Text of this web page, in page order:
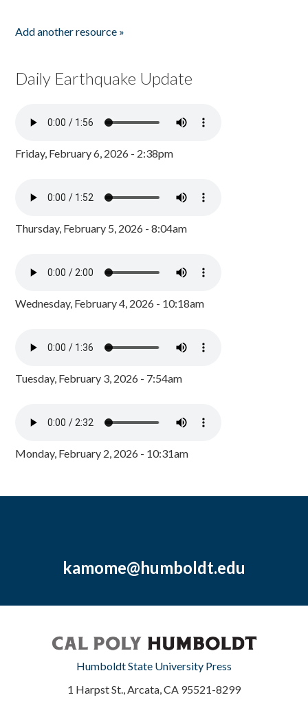
Add another resource »
Daily Earthquake Update
Friday, February 6, 2026 - 2:38pm
Thursday, February 5, 2026 - 8:04am
Wednesday, February 4, 2026 - 10:18am
Tuesday, February 3, 2026 - 7:54am
Monday, February 2, 2026 - 10:31am
kamome@humboldt.edu
Humboldt State University Press
1 Harpst St., Arcata, CA 95521-8299